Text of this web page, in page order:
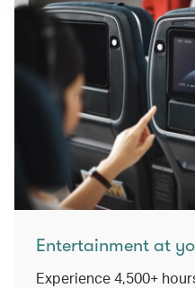
Entertainment at
Experience 4,500+